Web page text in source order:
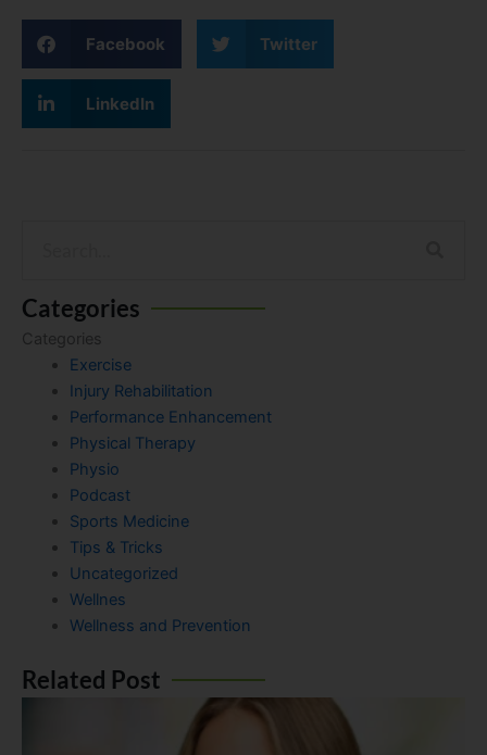
Facebook Twitter
LinkedIn
Categories
Categories
Exercise
Injury Rehabilitation
Performance Enhancement
Physical Therapy
Physio
Podcast
Sports Medicine
Tips & Tricks
Uncategorized
Wellnes
Wellness and Prevention
Related Post